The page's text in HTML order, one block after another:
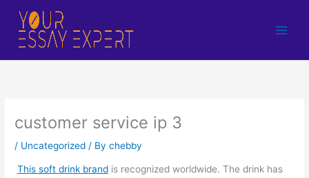
content
customer service ip 3
/ Uncategorized / Bychebby
This soft drink brand is recognized worldwide. The drink has